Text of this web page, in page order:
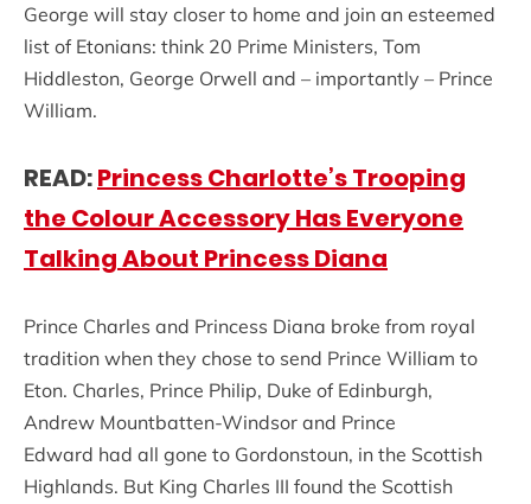
George will stay closer to home and join an esteemed
list of Etonians: think 20 Prime Ministers, Tom
Hiddleston, George Orwell and – importantly – Prince
William.
READ:Princess Charlotte’s Trooping
the Colour Accessory Has Everyone
Talking About Princess Diana
Prince Charles and Princess Diana broke from royal
tradition when they chose to send Prince William to
Eton. Charles, Prince Philip, Duke of Edinburgh,
Andrew Mountbatten-Windsor and Prince
Edward had all gone to Gordonstoun, in the Scottish
Highlands. But King Charles III found the Scottish